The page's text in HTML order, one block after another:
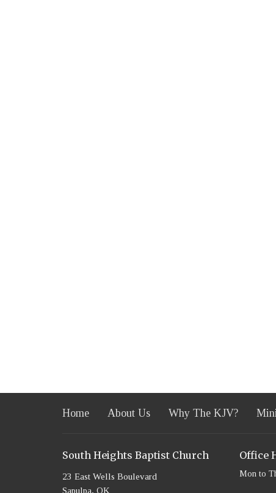
Home About Us Why The KJV?
South Heights Baptist Church
23 East Wells Boulevard
Sapulpa, OK
Office
Mon to